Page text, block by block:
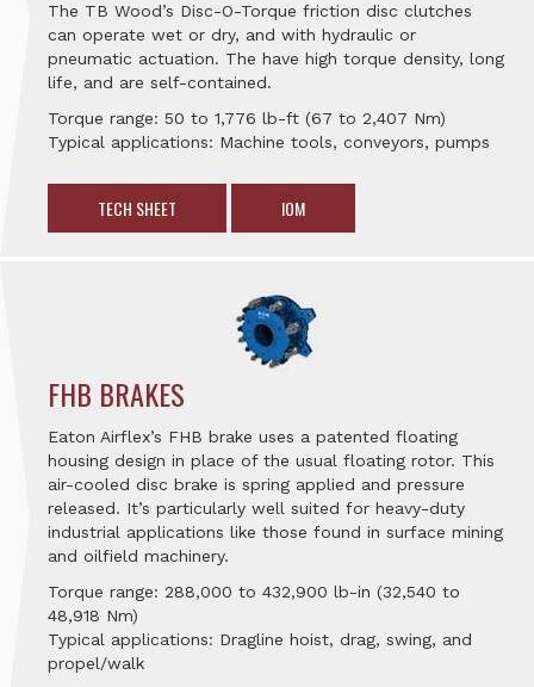
The TB Wood’s Disc-O-Torque friction disc clutches
can operate wet or dry, and with hydraulic or
pneumatic actuation. The have high torque density, long
life, and are self-contained.
Torque range: 50 to 1,776 lb-ft (67 to 2,407 Nm)
Typical applications: Machine tools, conveyors, pumps
TECH SHEET IOM
FHB BRAKES
Eaton Airflex’s FHB brake uses a patented floating
housing design in place of the usual floating rotor. This
air-cooled disc brake is spring applied and pressure
released. It’s particularly well suited for heavy-duty
industrial applications like those found in surface mining
and oilfield machinery.
Torque range: 288,000 to 432,900 lb-in (32,540 to
48,918 Nm)
Typical applications: Dragline hoist, drag, swing, and
propel/walk